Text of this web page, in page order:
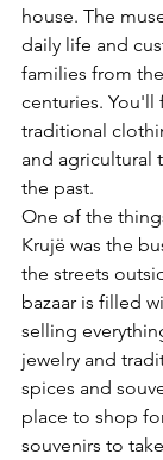
house. The
daily life and
families from
centuries. You'll
traditional
and agricultural
the past.
One of the
Krujë was the
the streets
bazaar is filled
selling
jewelry and
spices and
place to shop
souvenirs to